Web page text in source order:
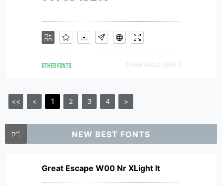
OTHER FONTS Downloads [ 3863 ]
<< < 1 2 3 4 >
NEW BEST FONTS
Great Escape W00 Nr XLight It